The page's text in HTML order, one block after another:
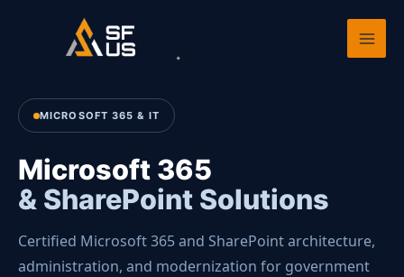
Services › Microsoft 365 & SharePoint
MICROSOFT 365 & IT
Microsoft 365
& SharePoint Solutions
Certified Microsoft 365 and SharePoint architecture,
administration, and modernization for government